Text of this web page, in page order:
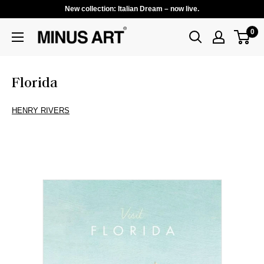
New collection: Italian Dream – now live.
0
Florida
HENRY RIVERS